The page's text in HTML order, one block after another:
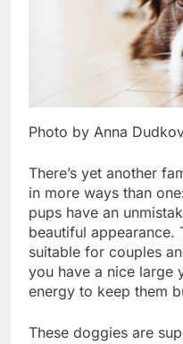
There’s yet another
in more ways than
pups have an
beautiful appearance.
suitable for couples
you have a nice large